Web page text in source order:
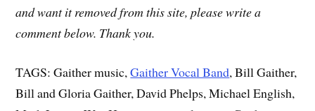
and want it removed from this site, please write a
comment below. Thank you.
TAGS: Gaither music,Gaither Vocal Band, Bill Gaither,
Bill and Gloria Gaither, David Phelps, Michael English,